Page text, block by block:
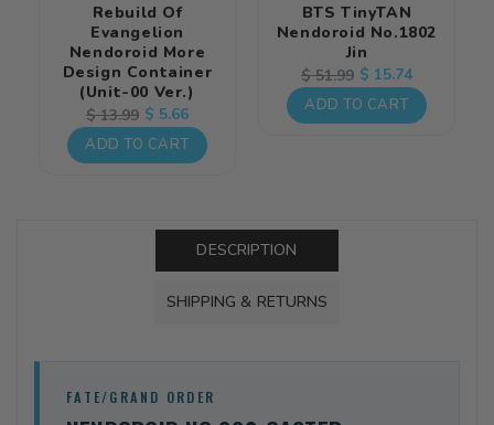
Rebuild Of
Evangelion
Nendoroid More
Design Container
(Unit-00 Ver.)
Regular
price
$ 13.99 Sale
price
$ 5.66
ADD TO CART
BTS TinyTAN
Nendoroid No.1802
Jin
Regular
price
$ 51.99 Sale
price
$ 15.74
ADD TO CART
DESCRIPTION
SHIPPING & RETURNS
FATE/GRAND ORDER